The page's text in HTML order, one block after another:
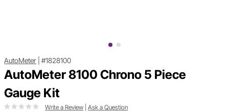
AutoMeter #1828100
AutoMeter 8100 Chrono 5 Piece
Gauge Kit
Write a Review Ask a Question